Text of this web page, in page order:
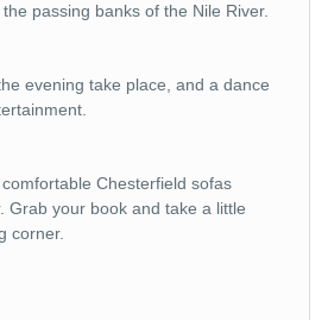
passing banks of the Nile River.
evening take place, and a dance
Chesterfield sofas
Grab your book and take a little
corner.